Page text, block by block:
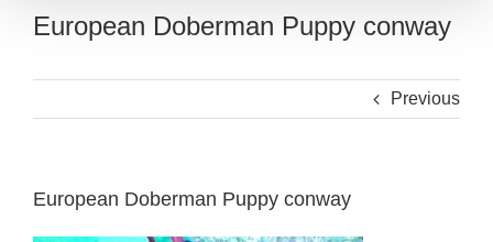
European Doberman Puppy conway
Previous
European Doberman Puppy conway